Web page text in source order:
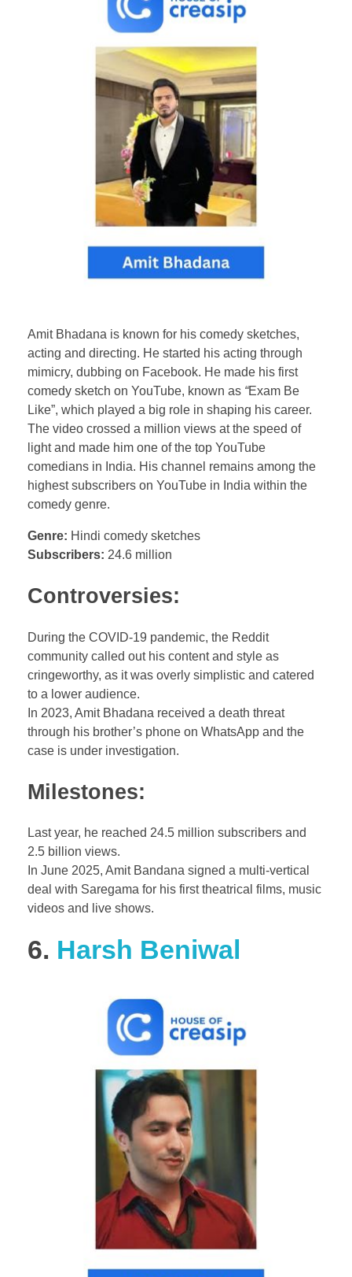
Amit Bhadana is known for his comedy sketches,
acting and directing. He started his acting through
mimicry, dubbing on Facebook. He made his first
comedy sketch on YouTube, known as “Exam Be
Like”, which played a big role in shaping his career.
The video crossed a million views at the speed of
light and made him one of the top YouTube
comedians in India. His channel remains among the
highest subscribers on YouTube in India within the
comedy genre.
Genre: Hindi comedy sketches
Subscribers: 24.6 million
Controversies:
During the COVID-19 pandemic, the Reddit
community called out his content and style as
cringeworthy, as it was overly simplistic and catered
to a lower audience.
In 2023, Amit Bhadana received a death threat
through his brother’s phone on WhatsApp and the
case is under investigation.
Milestones:
Last year, he reached 24.5 million subscribers and
2.5 billion views.
In June 2025, Amit Bandana signed a multi-vertical
deal with Saregama for his first theatrical films, music
videos and live shows.
6. Harsh Beniwal